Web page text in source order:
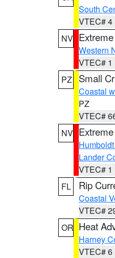
South
VTEC# 4
NV
Western
VTEC# 1
PZ
Small
Coastal
PZ
VTEC#
NV
Lander
VTEC# 1
FL
Rip
Coastal
VTEC#
OR Heat
Harney
VTEC# 6